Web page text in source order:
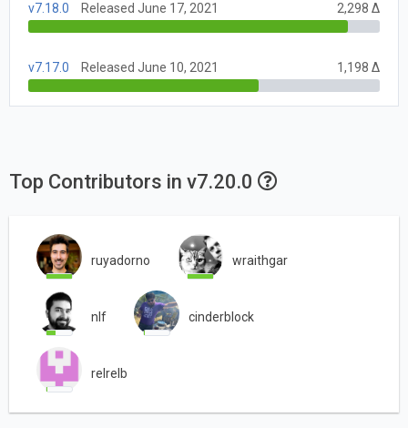
v7.18.0 Released June 17, 2021 2,298 Δ
v7.17.0 Released June 10, 2021 1,198 Δ
Top Contributors in v7.20.0
ruyadorno wraithgar
nlf cinderblock
relrelb